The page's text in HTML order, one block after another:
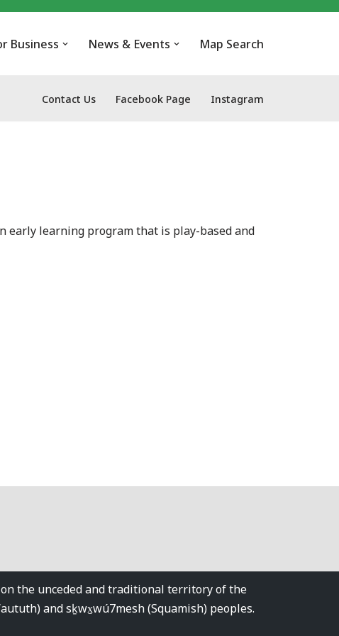
Business News & Events Map Search
Contact Us Facebook Page Instagram
early learning program that is play-based and
the unceded and traditional territory of the
and sḵwx̱wú7mesh (Squamish) peoples.